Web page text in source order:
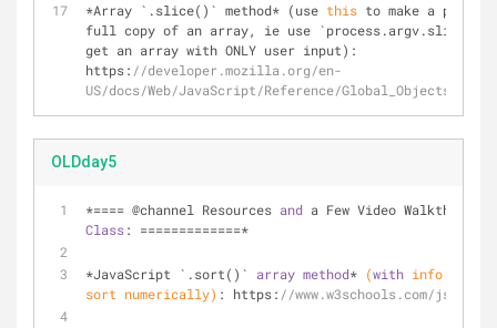
*Array `.slice()` method* (use this to make a
full copy of an array, ie use `process.argv.slice(
get an array with ONLY user input):
https: //developer.mozilla.org/en-
US/docs/Web/JavaScript/Reference/Global_Objects/
OLDday5
*==== @channel Resources and a Few Video
Class: =============*
*JavaScript `.sort()` array method* (with info
sort numerically) : https: //www.w3schools.com/js/